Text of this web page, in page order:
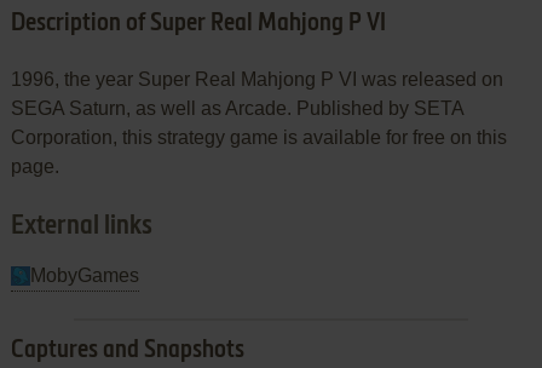
Description of Super Real Mahjong P VI
1996, the year Super Real Mahjong P VI was released on
SEGA Saturn, as well as Arcade. Published by SETA
Corporation, this strategy game is available for free on this
page.
External links
MobyGames
Captures and Snapshots